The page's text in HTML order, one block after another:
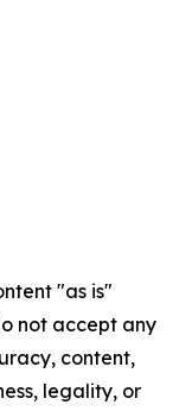
"as is"
not accept any
content,
legality, or